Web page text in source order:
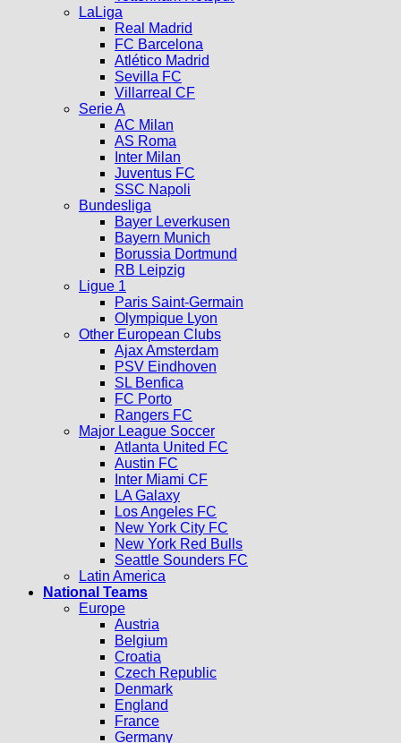
LaLiga
Real Madrid
FC Barcelona
Atlético Madrid
Sevilla FC
Villarreal CF
Serie A
AC Milan
AS Roma
Inter Milan
Juventus FC
SSC Napoli
Bundesliga
Bayer Leverkusen
Bayern Munich
Borussia Dortmund
RB Leipzig
Ligue 1
Paris Saint-Germain
Olympique Lyon
Other European Clubs
Ajax Amsterdam
PSV Eindhoven
SL Benfica
FC Porto
Rangers FC
Major League Soccer
Atlanta United FC
Austin FC
Inter Miami CF
LA Galaxy
Los Angeles FC
New York City FC
New York Red Bulls
Seattle Sounders FC
Latin America
National Teams
Europe
Austria
Belgium
Croatia
Czech Republic
Denmark
England
France
Germany